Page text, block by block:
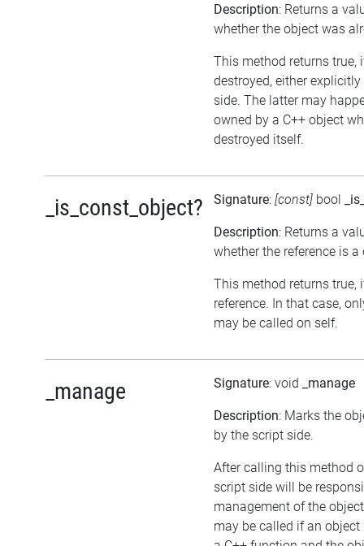
Description: Returns a
whether the object was
This method returns true,
destroyed, either explicitly
side. The latter may
owned by a C++ object
destroyed itself.
_is_const_object? Signature: [const] bool
Description: Returns a
whether the reference is a
This method returns true,
reference. In that case,
may be called on self.
_manage Signature: void _manage
Description: Marks the
by the script side.
After calling this method
script side will be
management of the
may be called if an